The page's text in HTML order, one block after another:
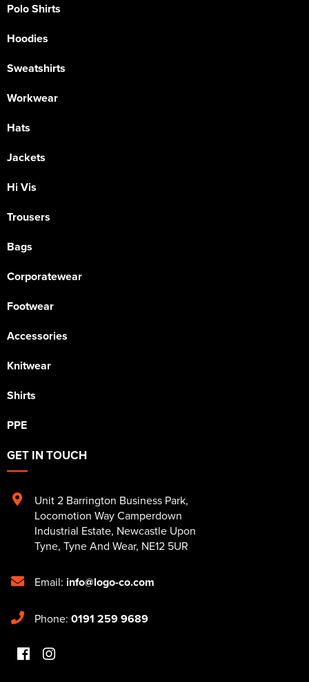
Polo Shirts
Hoodies
Sweatshirts
Workwear
Hats
Jackets
Hi Vis
Trousers
Bags
Corporatewear
Footwear
Accessories
Knitwear
Shirts
PPE
GET IN TOUCH
Unit 2 Barrington Business Park,
Locomotion Way Camperdown
Industrial Estate, Newcastle Upon
Tyne, Tyne And Wear, NE12 5UR
Email: info@logo-co.com
Phone: 0191 259 9689